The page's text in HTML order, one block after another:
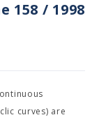
158 / 1998
curves) are